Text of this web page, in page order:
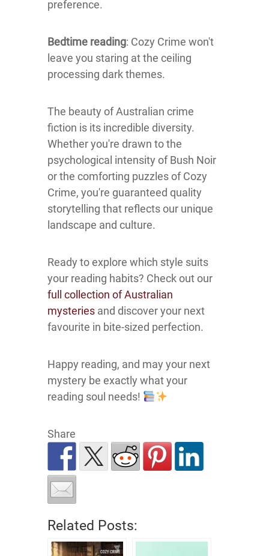
preference.
Bedtime reading: Cozy Crime won't
leave you staring at the ceiling
processing dark themes.
The beauty of Australian crime
fiction is its incredible diversity.
Whether you're drawn to the
psychological intensity of Bush Noir
or the comforting puzzles of Cozy
Crime, you're guaranteed quality
storytelling that reflects our unique
landscape and culture.
Ready to explore which style suits
your reading habits? Check out our
full collection of Australian
mysteries and discover your next
favourite in bite-sized perfection.
Happy reading, and may your next
mystery be exactly what your
reading soul needs!
Share
Related Posts: